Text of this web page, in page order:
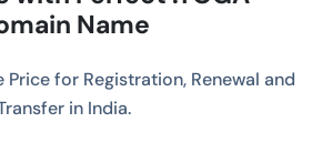
Name
Price for Registration, Renewal and
in India.